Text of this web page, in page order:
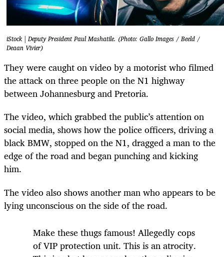
iStock | Deputy President Paul Mashatile. (Photo: Gallo Images / Beeld /
Deaan Vivier)
They were caught on video by a motorist who filmed
the attack on three people on the N1 highway
between Johannesburg and Pretoria.
The video, which grabbed the public’s attention on
social media, shows how the police officers, driving a
black BMW, stopped on the N1, dragged a man to the
edge of the road and began punching and kicking
him.
The video also shows another man who appears to be
lying unconscious on the side of the road.
Make these thugs famous! Allegedly cops
of VIP protection unit. This is an atrocity.